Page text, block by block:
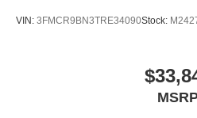
VIN: 3FMCR9BN3TRE34090Stock: